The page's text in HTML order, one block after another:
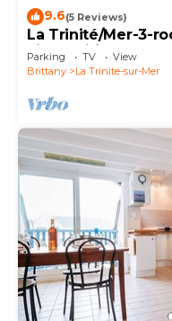
9.6(5 Reviews)
La Trinité/Mer-3-
view-Wifi
Parking TV
View
Brittany
La Trinite-sur-Mer